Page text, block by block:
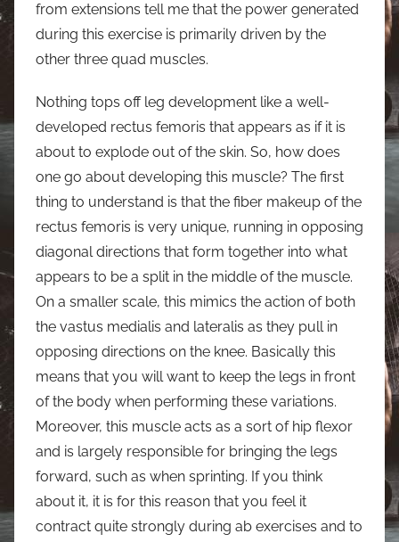
from extensions tell me that the power generated
during this exercise is primarily driven by the
other three quad muscles.
Nothing tops off leg development like a well-
developed rectus femoris that appears as if it is
about to explode out of the skin. So, how does
one go about developing this muscle? The first
thing to understand is that the fiber makeup of the
rectus femoris is very unique, running in opposing
diagonal directions that form together into what
appears to be a split in the middle of the muscle.
On a smaller scale, this mimics the action of both
the vastus medialis and lateralis as they pull in
opposing directions on the knee. Basically this
means that you will want to keep the legs in front
of the body when performing these variations.
Moreover, this muscle acts as a sort of hip flexor
and is largely responsible for bringing the legs
forward, such as when sprinting. If you think
about it, it is for this reason that you feel it
contract quite strongly during ab exercises and to